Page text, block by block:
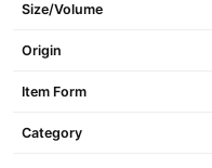
Size/Volume
Origin
Item Form
Category